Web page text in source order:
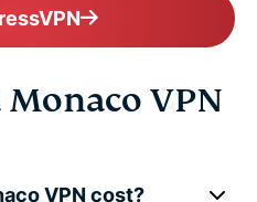
Monaco VPN
VPN cost?